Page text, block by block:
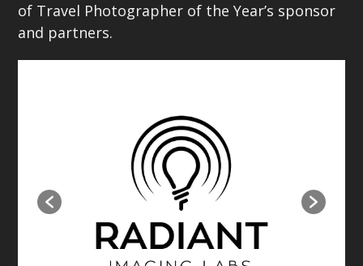
of Travel Photographer of the Year’s sponsor
and partners.